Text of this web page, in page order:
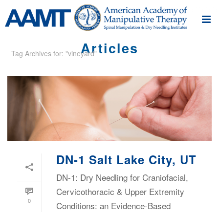
Articles
Tag Archives for: "vineyard"
0
DN-1 Salt Lake City, UT
DN-1: Dry Needling for Craniofacial,
Cervicothoracic & Upper Extremity
Conditions: an Evidence-Based